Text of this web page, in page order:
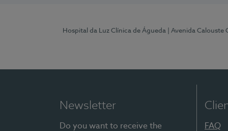
Hospital da Luz Clínica de Águeda | Avenida
Newsletter
Do you want to receive the
FAQ